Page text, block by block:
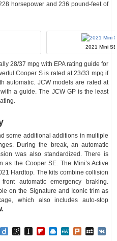
horsepower and 236 pound-feet of
2021 Mini
28/37 mpg with EPA rating guide for
Cooper S is rated at 23/33 mpg if
automatic. JCW models are rated at
a guide. The JCW GP is the least
some additional additions in multiple
During the break, an automatic
was also standardized. There is
the Cooper SE. The Mini’s Active
Hardtop. The kits combine collision
automatic emergency braking.
on the Signature and Iconic trim as
which also includes auto-stop
LinkedIn
DiigoBibSonomy
Instapaper
Flipboard
Raindrop.io
MeWePlurk